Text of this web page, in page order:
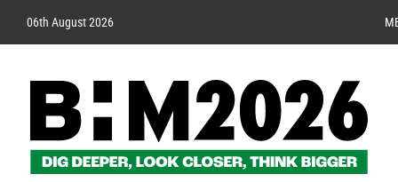
06th August 2026